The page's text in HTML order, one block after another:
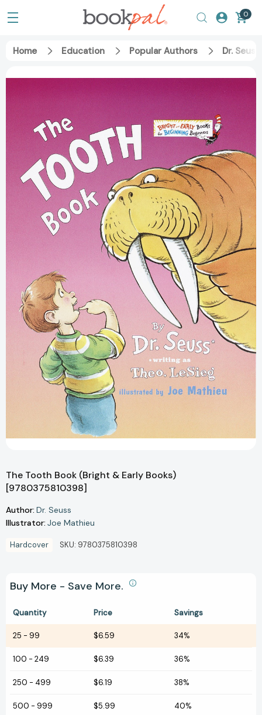
0
Home Education Popular Authors Dr. Seuss
The Tooth Book (Bright & Early Books)
[9780375810398]
Author: Dr. Seuss
Illustrator: Joe Mathieu
Hardcover SKU: 9780375810398
Buy More - Save More.
Quantity Price Savings
25 - 99 $6.59 34%
100 - 249 $6.39 36%
250 - 499 $6.19 38%
500 - 999 $5.99 40%